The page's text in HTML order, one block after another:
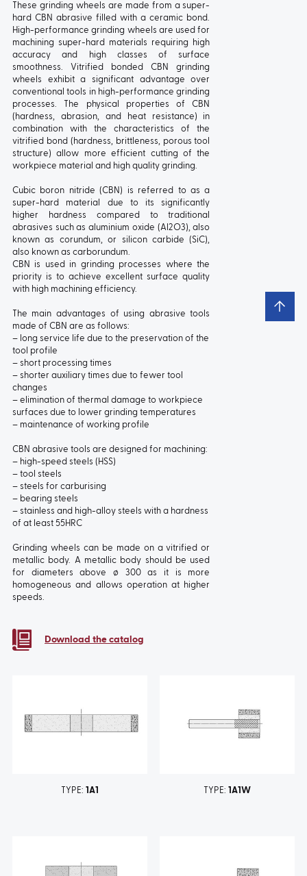
These grinding wheels are made from a super-
hard CBN abrasive filled with a ceramic bond.
High-performance grinding wheels are used for
machining super-hard materials requiring high
accuracy and high classes of surface
smoothness. Vitrified bonded CBN grinding
wheels exhibit a significant advantage over
conventional tools in high-performance grinding
processes. The physical properties of CBN
(hardness, abrasion, and heat resistance) in
combination with the characteristics of the
vitrified bond (hardness, brittleness, porous tool
structure) allow more efficient cutting of the
workpiece material and high quality grinding.
Cubic boron nitride (CBN) is referred to as a
super-hard material due to its significantly
higher hardness compared to traditional
abrasives such as aluminium oxide (Al2O3), also
known as corundum, or silicon carbide (SiC),
also known as carborundum.
CBN is used in grinding processes where the
priority is to achieve excellent surface quality
with high machining efficiency.
The main advantages of using abrasive tools
made of CBN are as follows:
– long service life due to the preservation of the
tool profile
– short processing times
– shorter auxiliary times due to fewer tool
changes
– elimination of thermal damage to workpiece
surfaces due to lower grinding temperatures
– maintenance of working profile
CBN abrasive tools are designed for machining:
– high-speed steels (HSS)
– tool steels
– steels for carburising
– bearing steels
– stainless and high-alloy steels with a hardness
of at least 55HRC
Grinding wheels can be made on a vitrified or
metallic body. A metallic body should be used
for diameters above ø 300 as it is more
homogeneous and allows operation at higher
speeds.
Download the catalog
TYPE: 1A1 TYPE:1A1W